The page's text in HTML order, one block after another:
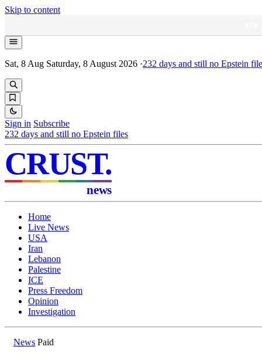
Skip to content
Sat, 8 Aug Saturday, 8 August 2026 ·232 days and still no Epstein
Sign in Subscribe
232 days and still no Epstein files
CRUST.
news
Home
Live News
USA
Iran
Lebanon
Palestine
ICE
Press Freedom
Opinion
Investigation
News Paid